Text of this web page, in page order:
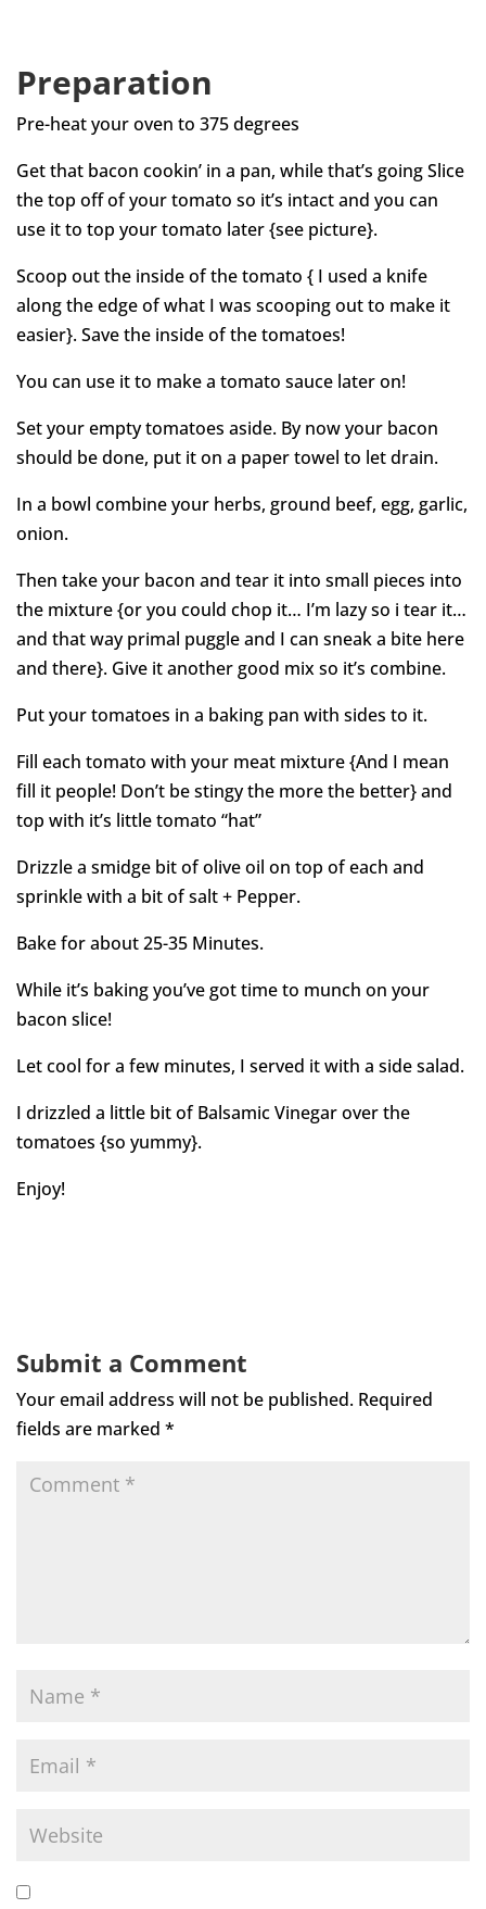
Preparation
Pre-heat your oven to 375 degrees
Get that bacon cookin’ in a pan, while that’s going Slice
the top off of your tomato so it’s intact and you can
use it to top your tomato later {see picture}.
Scoop out the inside of the tomato { I used a knife
along the edge of what I was scooping out to make it
easier}. Save the inside of the tomatoes!
You can use it to make a tomato sauce later on!
Set your empty tomatoes aside. By now your bacon
should be done, put it on a paper towel to let drain.
In a bowl combine your herbs, ground beef, egg, garlic,
onion.
Then take your bacon and tear it into small pieces into
the mixture {or you could chop it… I’m lazy so i tear it…
and that way primal puggle and I can sneak a bite here
and there}. Give it another good mix so it’s combine.
Put your tomatoes in a baking pan with sides to it.
Fill each tomato with your meat mixture {And I mean
fill it people! Don’t be stingy the more the better} and
top with it’s little tomato “hat”
Drizzle a smidge bit of olive oil on top of each and
sprinkle with a bit of salt + Pepper.
Bake for about 25-35 Minutes.
While it’s baking you’ve got time to munch on your
bacon slice!
Let cool for a few minutes, I served it with a side salad.
I drizzled a little bit of Balsamic Vinegar over the
tomatoes {so yummy}.
Enjoy!
Submit a Comment
Your email address will not be published. Required
fields are marked *